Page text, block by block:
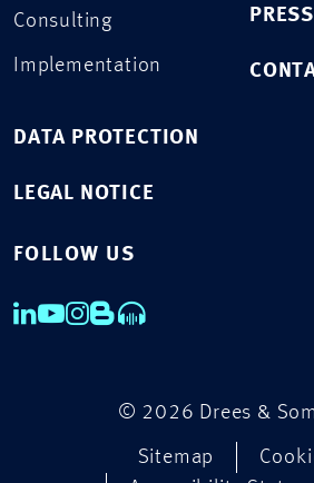
Consulting
Implementation
DATA PROTECTION
LEGAL NOTICE
FOLLOW US
© 2026 Drees &
Sitemap